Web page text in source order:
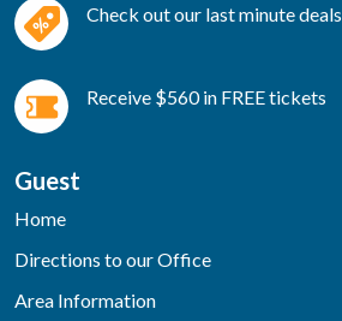
Check out our last minute deals
Receive $560 in FREE tickets
Guest
Home
Directions to our Office
Area Information